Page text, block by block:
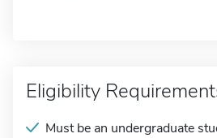
Eligibility
Must be an undergraduate